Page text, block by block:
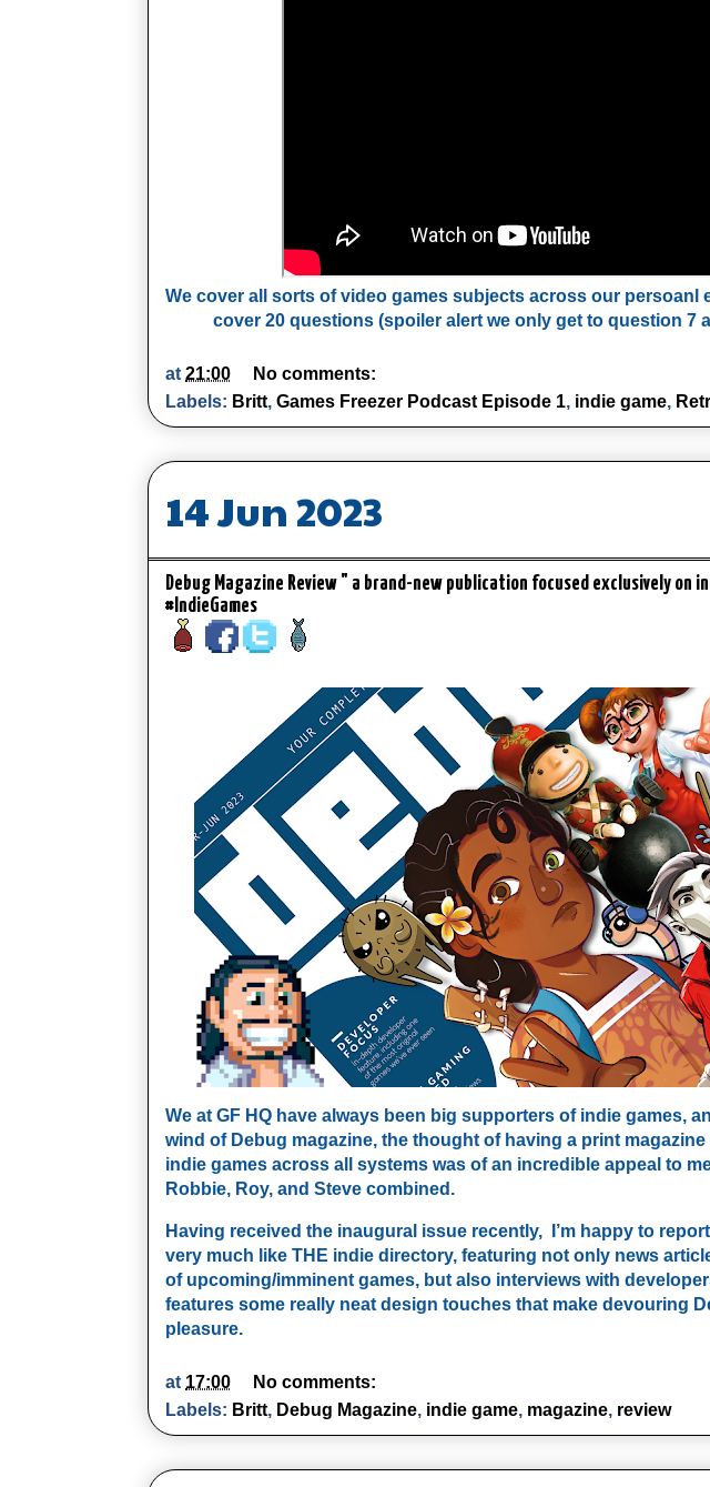
We cover all sorts of video games subjects across our persoanl
cover 20 questions (spoiler alert we only get to question 7
at 21:00
No comments:
Labels: Britt, Games Freezer Podcast Episode 1, indie game,
14 Jun 2023
Debug Magazine Review " a brand-new publication focused exclusively on
#IndieGames
We at GF HQ have always been big supporters of indie games,
wind of Debug magazine, the thought of having a print
indie games across all systems was of an incredible appeal to
Robbie, Roy, and Steve combined.
Having received the inaugural issue recently, I’m happy to
very much like THE indie directory, featuring not only news
of upcoming/imminent games, but also interviews with
features some really neat design touches that make devouring
pleasure.
at 17:00
No comments:
Labels: Britt, Debug Magazine, indie game, magazine, review